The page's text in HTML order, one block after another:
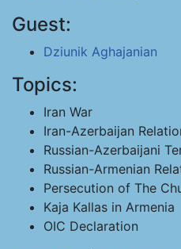
Guest:
Dziunik Aghajanian
Topics:
Iran War
Iran-Azerbaijan
Russian-Azerbaijani
Russian-Armenian
Persecution of The
Kaja Kallas in Armenia
OIC Declaration